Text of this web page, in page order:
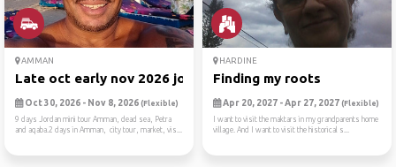
AMMAN
Late oct early nov 2026 jor...
Oct 30, 2026 - Nov 8, 2026 (Flexible)
9 days Jordan mini tour Amman, dead sea, Petra
and aqaba.2 days in Amman, city tour, market, vis...
HARDINE
Finding my roots
Apr 20, 2027 - Apr 27, 2027 (Flexible)
I want to visit the maktars in my grandparents home
village. And I want to visit the historical s...